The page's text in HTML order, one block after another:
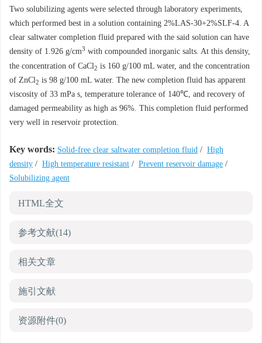
Two solubilizing agents were selected through laboratory experiments,
which performed best in a solution containing 2%LAS-30+2%SLF-4. A
clear saltwater completion fluid prepared with the said solution can have
density of 1.926 g/cm3 with compounded inorganic salts. At this density,
the concentration of CaCl2 is 160 g/100 mL water, and the concentration
of ZnCl2 is 98 g/100 mL water. The new completion fluid has apparent
viscosity of 33 mPa s, temperature tolerance of 140℃, and recovery of
damaged permeability as high as 96%. This completion fluid performed
very well in reservoir protection.
Key words: Solid-free clear saltwater completion fluid / High
density / High temperature resistant / Prevent reservoir damage /
Solubilizing agent
HTML全文
参考文献(14)
相关文章
施引文献
资源附件(0)